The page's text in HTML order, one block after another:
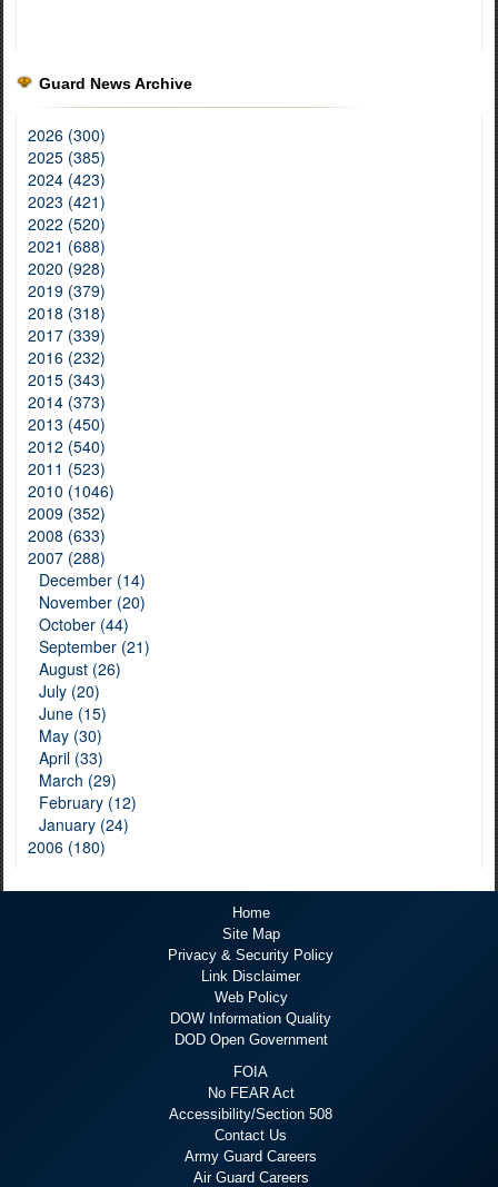
Guard News Archive
2026 (300)
2025 (385)
2024 (423)
2023 (421)
2022 (520)
2021 (688)
2020 (928)
2019 (379)
2018 (318)
2017 (339)
2016 (232)
2015 (343)
2014 (373)
2013 (450)
2012 (540)
2011 (523)
2010 (1046)
2009 (352)
2008 (633)
2007 (288)
December (14)
November (20)
October (44)
September (21)
August (26)
July (20)
June (15)
May (30)
April (33)
March (29)
February (12)
January (24)
2006 (180)
Home
Site Map
Privacy & Security Policy
Link Disclaimer
Web Policy
DOW Information Quality
DOD Open Government
FOIA
No FEAR Act
Accessibility/Section 508
Contact Us
Army Guard Careers
Air Guard Careers